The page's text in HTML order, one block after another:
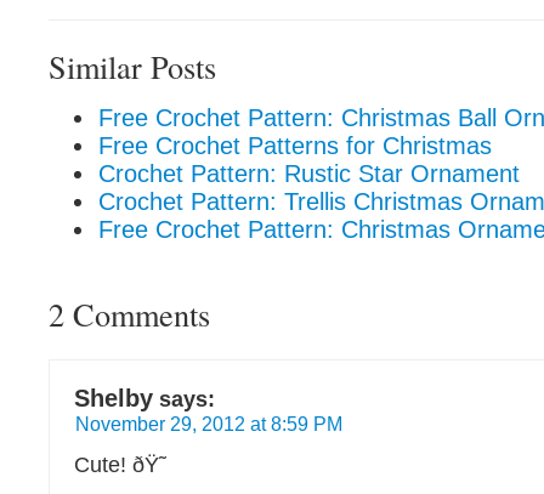
Similar Posts
Free Crochet Pattern: Christmas Ball
Free Crochet Patterns for Christmas
Crochet Pattern: Rustic Star Ornament
Crochet Pattern: Trellis Christmas
Free Crochet Pattern: Christmas
2 Comments
Shelby says:
November 29, 2012 at 8:59 PM
Cute! ðŸ˜